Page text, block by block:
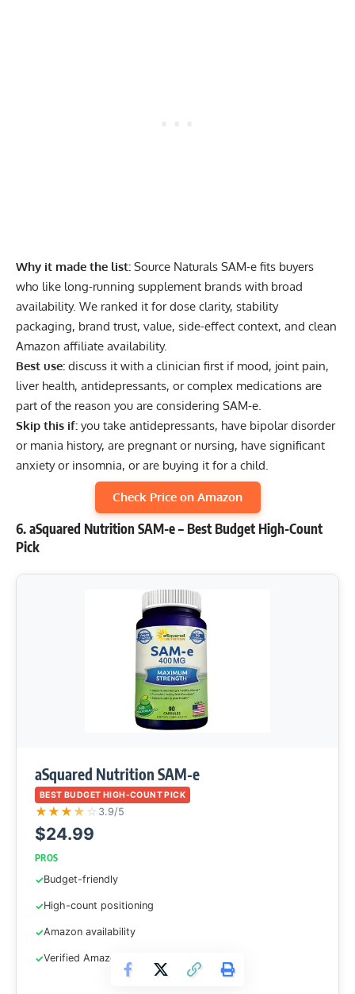
Why it made the list: Source Naturals SAM-e fits buyers
who like long-running supplement brands with broad
availability. We ranked it for dose clarity, stability
packaging, brand trust, value, side-effect context, and clean
Amazon affiliate availability.
Best use: discuss it with a clinician first if mood, joint pain,
liver health, antidepressants, or complex medications are
part of the reason you are considering SAM-e.
Skip this if: you take antidepressants, have bipolar disorder
or mania history, are pregnant or nursing, have significant
anxiety or insomnia, or are buying it for a child.
Check Price on Amazon
6. aSquared Nutrition SAM-e – Best Budget High-Count
Pick
aSquared Nutrition SAM-e
BEST BUDGET HIGH-COUNT PICK
★★★ ★ ☆ 3.9/5
$24.99
PROS
Budget-friendly
High-count positioning
Amazon availability
Verified Amazon ASIN